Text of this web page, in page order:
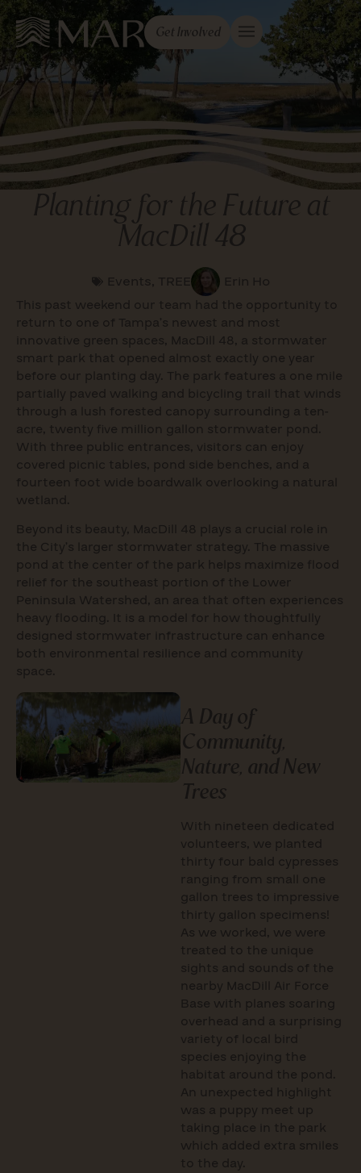
Get Involved
Planting for the Future at
MacDill 48
Events, TREE Erin Ho
This past weekend our team had the opportunity to
return to one of Tampa’s newest and most
innovative green spaces, MacDill 48, a stormwater
smart park that opened almost exactly one year
before our planting day. The park features a one mile
partially paved walking and bicycling trail that winds
through a lush forested canopy surrounding a ten-
acre, twenty five million gallon stormwater pond.
With three public entrances, visitors can enjoy
covered picnic tables, pond side benches, and a
fourteen foot wide boardwalk overlooking a natural
wetland.
Beyond its beauty, MacDill 48 plays a crucial role in
the City’s larger stormwater strategy. The massive
pond at the center of the park helps maximize flood
relief for the southeast portion of the Lower
Peninsula Watershed, an area that often experiences
heavy flooding. It is a model for how thoughtfully
designed stormwater infrastructure can enhance
both environmental resilience and community
space.
A Day of
Community,
Nature, and New
Trees
With nineteen dedicated
volunteers, we planted
thirty four bald cypresses
ranging from small one
gallon trees to impressive
thirty gallon specimens!
As we worked, we were
treated to the unique
sights and sounds of the
nearby MacDill Air Force
Base with planes soaring
overhead and a surprising
variety of local bird
species enjoying the
habitat around the pond.
An unexpected highlight
was a puppy meet up
taking place in the park
which added extra smiles
to the day.